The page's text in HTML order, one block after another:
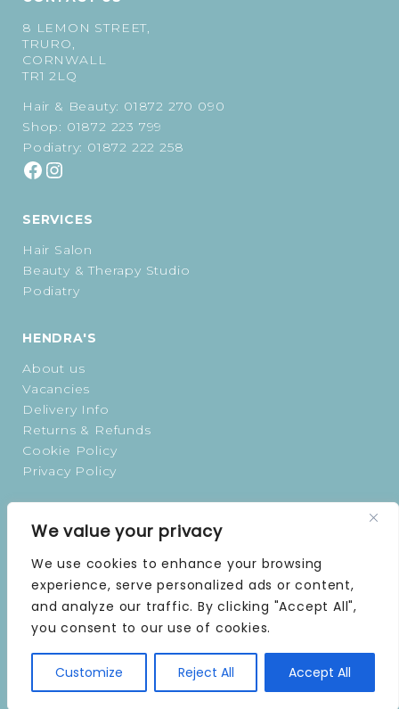
We value your privacy
We use cookies to enhance your browsing
experience, serve personalized ads or content,
and analyze our traffic. By clicking "Accept All",
you consent to our use of cookies.
Customize Reject All Accept All
8 LEMON STREET,
TRURO,
CORNWALL
TR1 2LQ
Hair & Beauty: 01872 270 090
Shop: 01872 223 799
Podiatry: 01872 222 258
SERVICES
Hair Salon
Beauty & Therapy Studio
Podiatry
HENDRA'S
About us
Vacancies
Delivery Info
Returns & Refunds
Cookie Policy
Privacy Policy
TUESDAY | 9 AM–5 PM
WEDNESDAY | 9 AM–5 PM
THURSDAY | 9 AM–5 PM
FRIDAY | 9 AM–5 PM
SATURDAY | 9 AM–5 PM
SUNDAY | CLOSED